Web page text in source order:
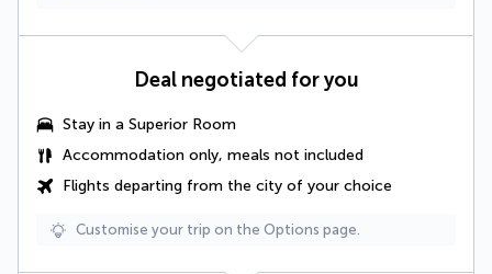
Deal negotiated for you
Stay in a Superior Room
Accommodation only, meals not included
Flights departing from the city of your choice
Customise your trip on the Options page.